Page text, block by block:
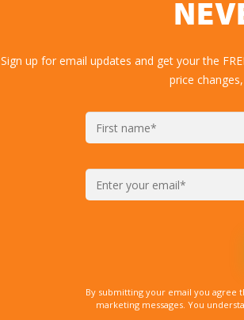
Sign up for email updates and get your the
price
By submitting your email you agree
marketing messages. You